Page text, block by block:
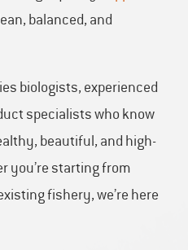
balanced, and
biologists, experienced
specialists who know
beautiful, and high-
you’re starting from
fishery, we’re here